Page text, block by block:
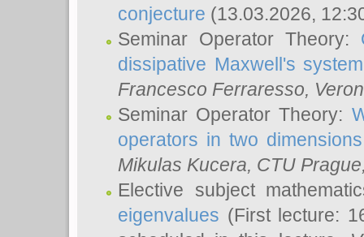
conjecture (13.03.2026,
Seminar Operator Theory:
dissipative Maxwell's system
Francesco Ferraresso,
Seminar Operator Theory:
operators in two dimensions
Mikulas Kucera, CTU
Elective subject
eigenvalues (First lecture: